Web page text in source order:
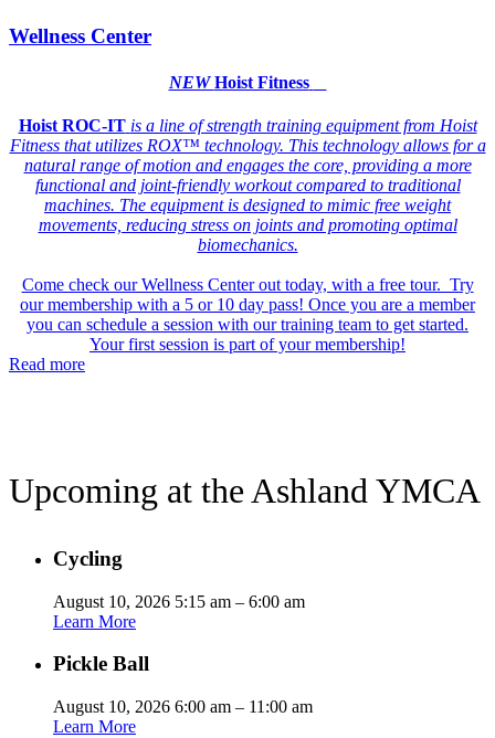
Wellness Center
NEWHoist Fitness
Hoist ROC-IT is a line of strength training equipment from Hoist
Fitness that utilizes ROX™ technology. This technology allows for a
natural range of motion and engages the core, providing a more
functional and joint-friendly workout compared to traditional
machines. The equipment is designed to mimic free weight
movements, reducing stress on joints and promoting optimal
biomechanics.
Come check our Wellness Center out today, with a free tour. Try
our membership with a 5 or 10 day pass! Once you are a member
you can schedule a session with our training team to get started.
Your first session is part of your membership!
Read more
Upcoming at the Ashland YMCA
Cycling
August 10, 2026 5:15 am – 6:00 am
Learn More
Pickle Ball
August 10, 2026 6:00 am – 11:00 am
Learn More